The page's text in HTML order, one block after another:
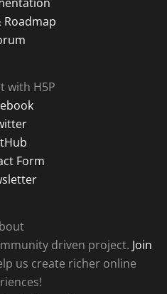
Roadmap
with H5P
Form
driven project. Join
us create richer online